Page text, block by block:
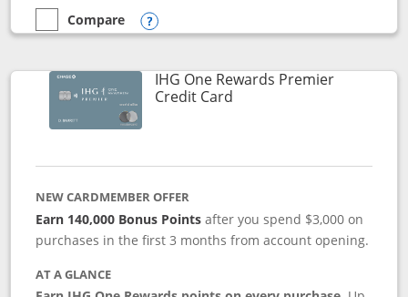
empty checkbox
Compare
Compare the Marriott Bonvoy Bold
Opens compare popup dialog
IHG One Rewards Premier
Credit CardLinks to product page
NEW CARDMEMBER OFFER
Earn 140,000 Bonus Pointsafter you spend $3,000 on
purchases in the first 3 months from account opening.
AT A GLANCE